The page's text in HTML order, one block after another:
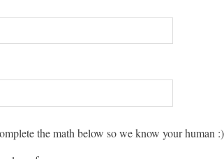
the math below so we know your human